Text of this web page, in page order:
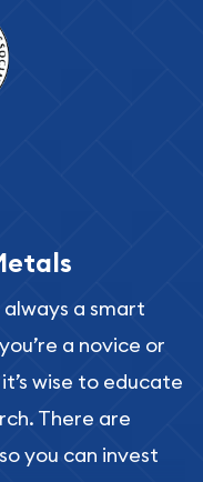
a smart
a novice or
wise to educate
There are
you can invest